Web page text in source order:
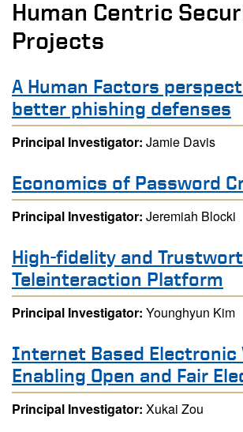
Human Centric
Projects
A Human Factors
better phishing defenses
Principal Investigator: Jamie Davis
Economics of Password
Principal Investigator: Jeremiah Blocki
High-fidelity and
Teleinteraction Platform
Principal Investigator: Younghyun Kim
Internet Based Electronic
Enabling Open and Fair
Principal Investigator: Xukai Zou